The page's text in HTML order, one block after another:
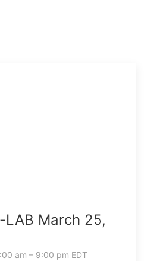
March 25,
am – 9:00 pm EDT